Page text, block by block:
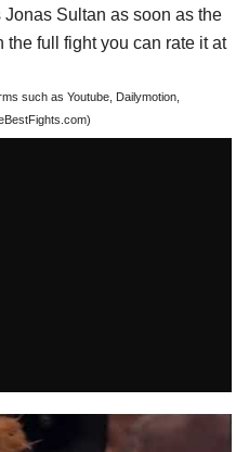
Sultan as soon as the
the full fight you can rate it at
such as Youtube, Dailymotion,